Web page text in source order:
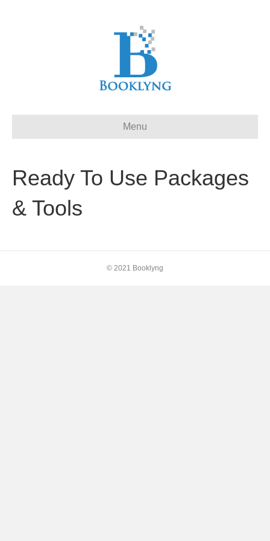
Menu
Ready To Use Packages
& Tools
© 2021 Booklyng